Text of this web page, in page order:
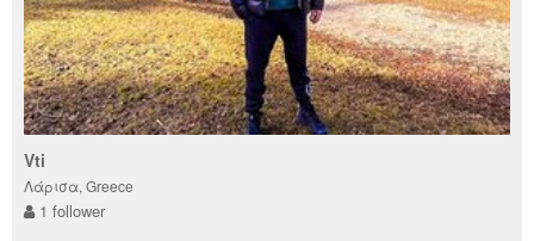
Vti
Λάρισα, Greece
1 follower